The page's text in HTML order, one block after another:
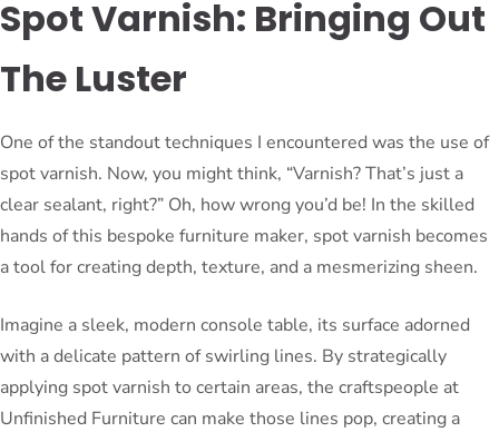
Spot Varnish: Bringing Out
The Luster
One of the standout techniques I encountered was the use of
spot varnish. Now, you might think, “Varnish? That’s just a
clear sealant, right?” Oh, how wrong you’d be! In the skilled
hands of this bespoke furniture maker, spot varnish becomes
a tool for creating depth, texture, and a mesmerizing sheen.
Imagine a sleek, modern console table, its surface adorned
with a delicate pattern of swirling lines. By strategically
applying spot varnish to certain areas, the craftspeople at
Unfinished Furniture can make those lines pop, creating a